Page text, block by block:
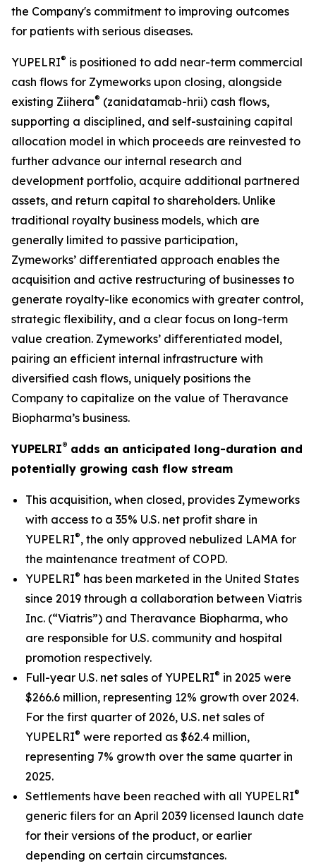
the Company's commitment to improving outcomes
for patients with serious diseases.
YUPELRI® is positioned to add near-term commercial
cash flows for Zymeworks upon closing, alongside
existing Ziihera® (zanidatamab-hrii) cash flows,
supporting a disciplined, and self-sustaining capital
allocation model in which proceeds are reinvested to
further advance our internal research and
development portfolio, acquire additional partnered
assets, and return capital to shareholders. Unlike
traditional royalty business models, which are
generally limited to passive participation,
Zymeworks’ differentiated approach enables the
acquisition and active restructuring of businesses to
generate royalty-like economics with greater control,
strategic flexibility, and a clear focus on long-term
value creation. Zymeworks’ differentiated model,
pairing an efficient internal infrastructure with
diversified cash flows, uniquely positions the
Company to capitalize on the value of Theravance
Biopharma’s business.
YUPELRI® adds an anticipated long-duration and
potentially growing cash flow stream
This acquisition, when closed, provides Zymeworks
with access to a 35% U.S. net profit share in
YUPELRI®, the only approved nebulized LAMA for
the maintenance treatment of COPD.
YUPELRI® has been marketed in the United States
since 2019 through a collaboration between Viatris
Inc. (“Viatris”) and Theravance Biopharma, who
are responsible for U.S. community and hospital
promotion respectively.
Full-year U.S. net sales of YUPELRI® in 2025 were
$266.6 million, representing 12% growth over 2024.
For the first quarter of 2026, U.S. net sales of
YUPELRI® were reported as $62.4 million,
representing 7% growth over the same quarter in
2025.
Settlements have been reached with all YUPELRI®
generic filers for an April 2039 licensed launch date
for their versions of the product, or earlier
depending on certain circumstances.